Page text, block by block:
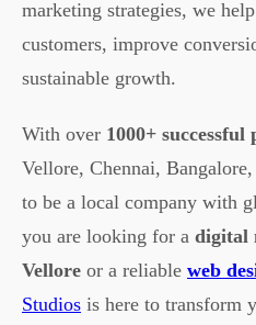
marketing strategies, we
customers, improve
sustainable growth.
With over 1000+ successful
Vellore, Chennai,
to be a local company with
you are looking for a digital
Vellore or a reliable web
Studios is here to transform